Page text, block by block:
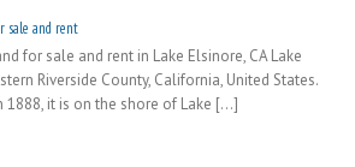
sale and rent
for sale and rent in Lake Elsinore, CA Lake
Riverside County, California, United States.
1888, it is on the shore of Lake [...]